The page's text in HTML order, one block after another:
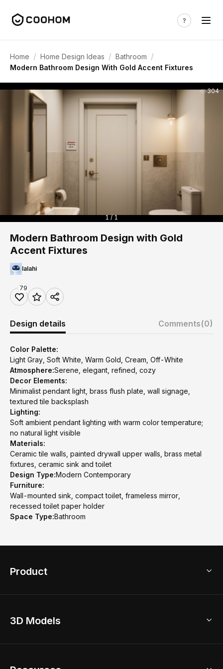
Home / Home Design Ideas / Bathroom /
Modern Bathroom Design With Gold Accent Fixtures
304
1 / 1
Modern Bathroom Design with Gold
Accent Fixtures
lalahi
79
Design details Comments(0)
Color Palette:
Light Gray, Soft White, Warm Gold, Cream, Off-White
Atmosphere:Serene, elegant, refined, cozy
Decor Elements:
Minimalist pendant light, brass flush plate, wall signage,
textured tile backsplash
Lighting:
Soft ambient pendant lighting with warm color temperature;
no natural light visible
Materials:
Ceramic tile walls, painted drywall upper walls, brass metal
fixtures, ceramic sink and toilet
Design Type:Modern Contemporary
Furniture:
Wall-mounted sink, compact toilet, frameless mirror,
recessed toilet paper holder
Space Type:Bathroom
Product
Home Remodel
3D Models